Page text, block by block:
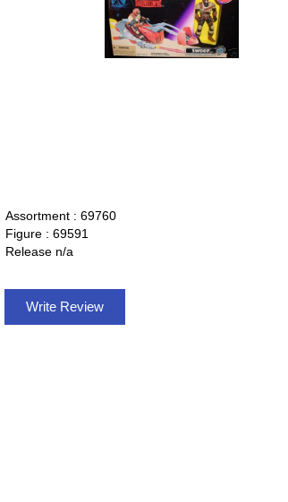
Assortment : 69760
Figure : 69591
Release n/a
Write Review